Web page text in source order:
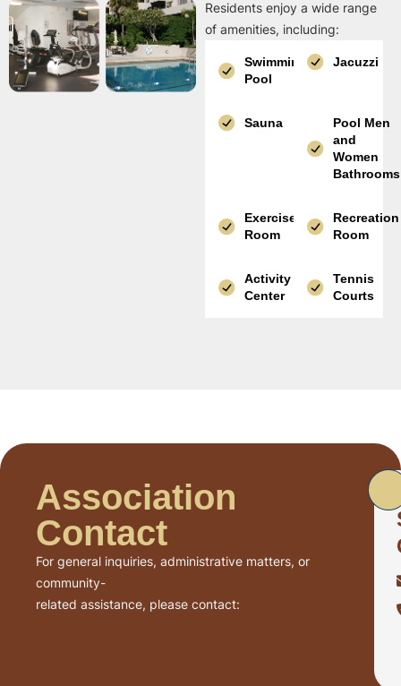
Residents enjoy a wide range
of amenities, including:
Swimming
Pool
Jacuzzi
Sauna
Pool Men
and
Women
Bathrooms
Exercise
Room
Recreation
Room
Activity
Center
Tennis
Courts
Association
Contact
For general inquiries, administrative matters, or
community-
related assistance, please contact: